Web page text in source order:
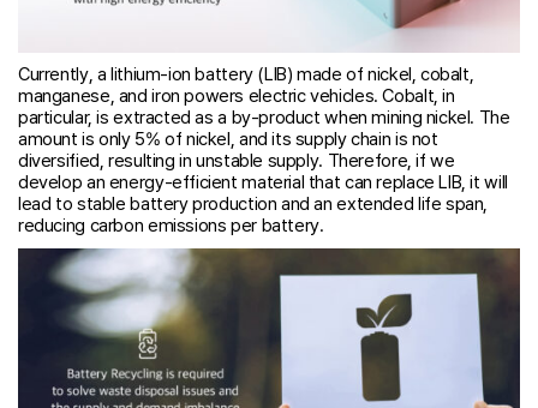
Currently, a lithium-ion battery (LIB) made of nickel, cobalt,
manganese, and iron powers electric vehicles. Cobalt, in
particular, is extracted as a by-product when mining nickel. The
amount is only 5% of nickel, and its supply chain is not
diversified, resulting in unstable supply. Therefore, if we
develop an energy-efficient material that can replace LIB, it will
lead to stable battery production and an extended life span,
reducing carbon emissions per battery.